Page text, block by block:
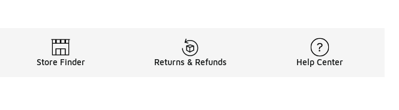
Store Finder Returns & Refunds Help Center